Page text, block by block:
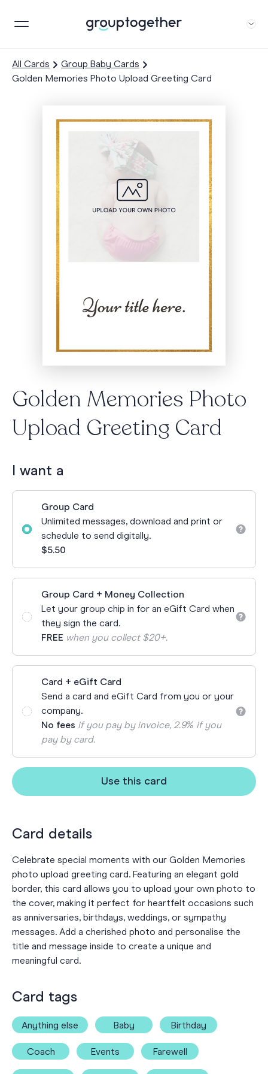
All Cards
Group Baby Cards
Golden Memories Photo Upload Greeting Card
Golden Memories Photo
Upload Greeting Card
I want a
Group Card
Unlimited messages, download and print or
schedule to send digitally.
$5.50
Group Card + Money Collection
Let your group chip in for an eGift Card when
they sign the card.
FREE when you collect $20+.
Card + eGift Card
Send a card and eGift Card from you or your
company.
No fees if you pay by invoice, 2.9% if you
pay by card.
Use this card
Card details
Celebrate special moments with our Golden Memories
photo upload greeting card. Featuring an elegant gold
border, this card allows you to upload your own photo to
the cover, making it perfect for heartfelt occasions such
as anniversaries, birthdays, weddings, or sympathy
messages. Add a cherished photo and personalise the
title and message inside to create a unique and
meaningful card.
Card tags
Anything else Baby Birthday
Coach Events Farewell